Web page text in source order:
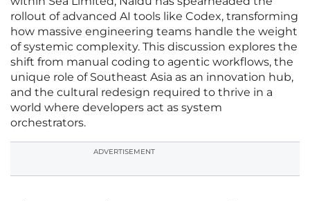
rollout of advanced AI tools like Codex, transforming
how massive engineering teams handle the weight
of systemic complexity. This discussion explores the
shift from manual coding to agentic workflows, the
unique role of Southeast Asia as an innovation hub,
and the cultural redesign required to thrive in a
world where developers act as system
orchestrators.
ADVERTISEMENT